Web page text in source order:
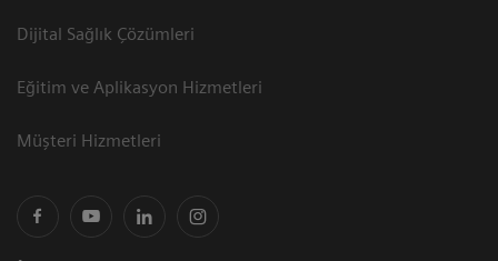
Dijital Sağlık Çözümleri
Eğitim ve Aplikasyon Hizmetleri
Müşteri Hizmetleri